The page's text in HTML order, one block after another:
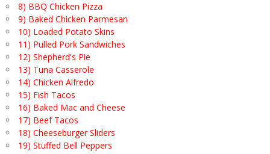
8) BBQ Chicken Pizza
9) Baked Chicken Parmesan
10) Loaded Potato Skins
11) Pulled Pork Sandwiches
12) Shepherd's Pie
13) Tuna Casserole
14) Chicken Alfredo
15) Fish Tacos
16) Baked Mac and Cheese
17) Beef Tacos
18) Cheeseburger Sliders
19) Stuffed Bell Peppers